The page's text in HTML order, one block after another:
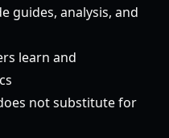
guides, analysis, and
learn and
not substitute for